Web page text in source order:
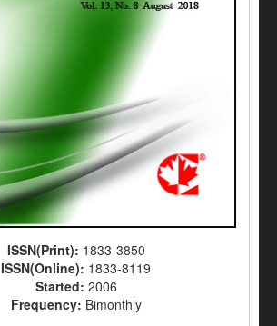
ISSN(Print): 1833-3850
ISSN(Online): 1833-8119
Started: 2006
Frequency: Bimonthly